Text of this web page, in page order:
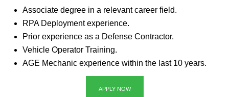
Associate degree in a relevant career field.
RPA Deployment experience.
Prior experience as a Defense Contractor.
Vehicle Operator Training.
AGE Mechanic experience within the last 10 years.
APPLY NOW